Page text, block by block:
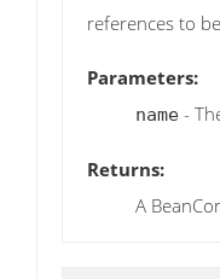
references to
Parameters:
name -
Returns:
A